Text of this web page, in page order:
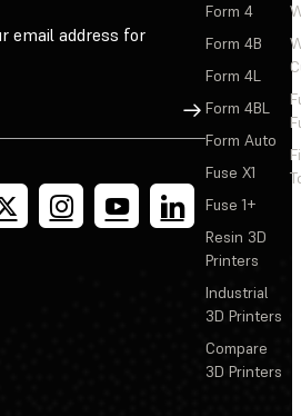
email address for
Sign Up
Form 4
Form 4B
Form 4L
Form 4BL
Form Auto
Fuse X1
Fuse 1+
Resin 3D
Printers
Industrial
3D Printers
Compare
3D Printers